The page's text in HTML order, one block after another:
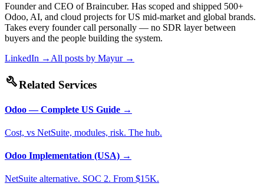
Founder and CEO of Braincuber. Has scoped and shipped 500+
Odoo, AI, and cloud projects for US mid-market and global brands.
Takes every founder call personally — no SDR layer between
buyers and the people building the system.
LinkedIn → All posts by Mayur→
buildRelated Services
Odoo — Complete US Guide →
Cost, vs NetSuite, modules, risk. The hub.
Odoo Implementation (USA) →
NetSuite alternative. SOC 2. From $15K.